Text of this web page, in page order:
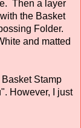
Then a layer
the Basket
Folder.
and matted
Stamp
However, I just